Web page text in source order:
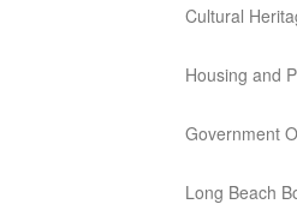
Cultural
Housing and
Government
Long Beach